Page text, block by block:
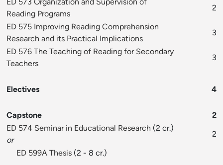
ED 573 Organization and Supervision of
Reading Programs
2
ED 575 Improving Reading Comprehension
Research and its Practical Implications
3
ED 576 The Teaching of Reading for Secondary
Teachers
3
Electives 4
Capstone
2
ED 574 Seminar in Educational Research (2 cr.)
or
2
ED 599A Thesis (2 - 8 cr.)